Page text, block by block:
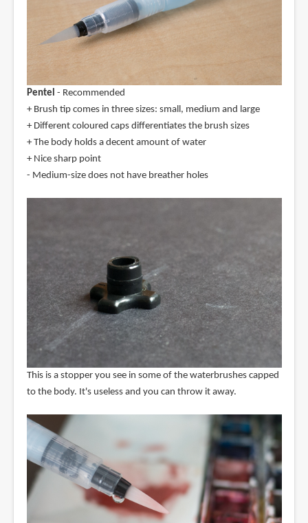
Pentel - Recommended
+ Brush tip comes in three sizes: small, medium and large
+ Different coloured caps differentiates the brush sizes
+ The body holds a decent amount of water
+ Nice sharp point
- Medium-size does not have breather holes
This is a stopper you see in some of the waterbrushes capped
to the body. It's useless and you can throw it away.